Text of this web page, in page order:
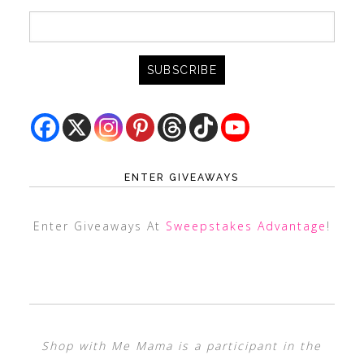
ENTER GIVEAWAYS
Enter Giveaways At Sweepstakes Advantage !
Shop with Me Mama is a participant in the